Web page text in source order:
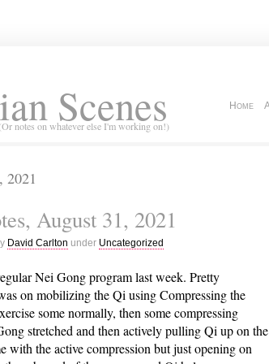
Scenes
notes on whatever else I'm working on!)
Home
2021
August 31, 2021
David Carlton under Uncategorized
Nei Gong program last week. Pretty
on mobilizing the Qi using Compressing the
some normally, then some compressing
stretched and then actively pulling Qi up on the
with the active compression but just opening on